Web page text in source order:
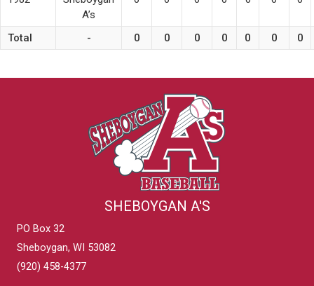
A’s
Total - 0 0 0 0 0 0 0
SHEBOYGAN A'S
PO Box 32
Sheboygan, WI 53082
(920) 458-4377